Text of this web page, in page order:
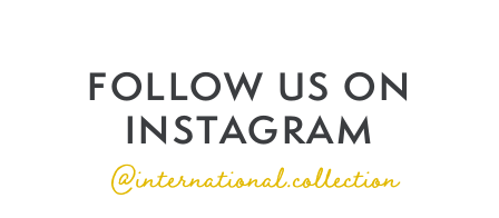
FOLLOW US ON
INSTAGRAM
@international.collection